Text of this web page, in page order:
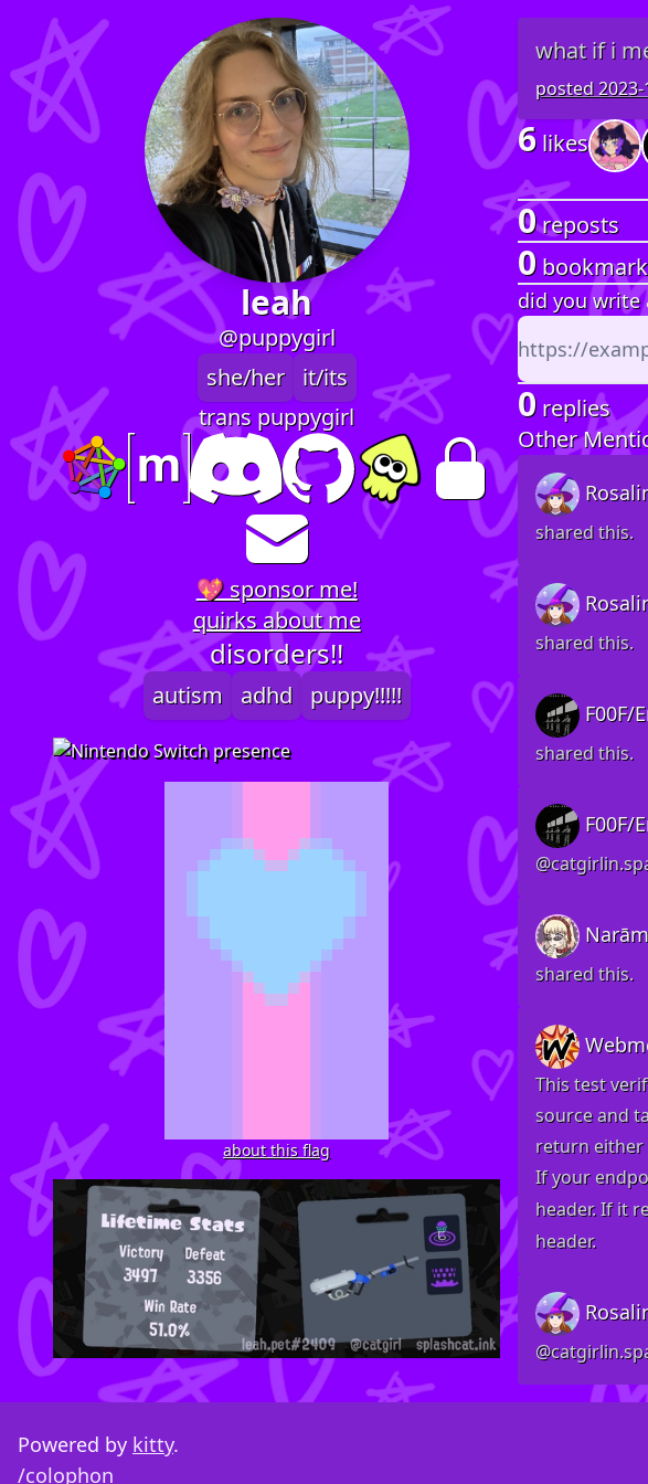
leah
@puppygirl
she/her
it/its
trans puppygirl
💖 sponsor me!
quirks about me
disorders!!
autism adhd puppy!!!!!
about this flag
what if i
posted2023-
6likes
0reposts
0
did you write
0 replies
Other
shared this.
shared this.
F00F/
shared this.
F00F/
@
shared this.
This test
source and
return either
If your
header. If it
header.
@catgirlin
Powered by kitty.
/colophon